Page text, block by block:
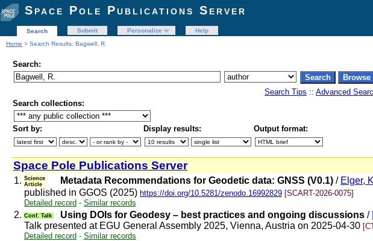
Space Pole Publications Server
Search Submit Personalize
Help
Home > Search Results: Bagwell, R.
Search:
Search Tips :: Advanced
Search collections:
Sort by: Display results: Output format:
Space Pole Publications Server
1. Science
Article
Metadata Recommendations for Geodetic data: GNSS (V0.1) / Elger,
published in GGOS (2025) https://doi.org/10.5281/zenodo.16992829 [SCART-2026-0075]
Detailed record - Similar records
2. Conf. Talk Using DOIs for Geodesy – best practices and ongoing discussions /
Talk presented at EGU General Assembly 2025, Vienna, Austria on 2025-04-30
Detailed record - Similar records